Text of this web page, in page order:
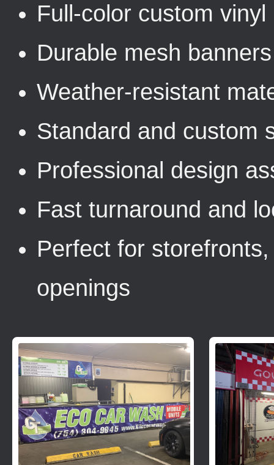
Full-color custom vinyl
Durable mesh
Weather-resistant
Standard and custom
Professional design
Fast turnaround and
Perfect for
openings